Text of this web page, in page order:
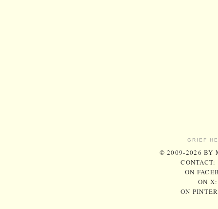
GRIEF
© 2009-2026 BY
CONTACT:
ON
ON
ON